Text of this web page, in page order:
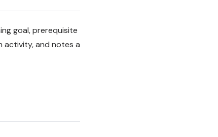
goal, prerequisite
activity, and notes a